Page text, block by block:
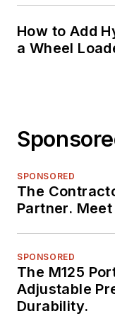
How to Add
a Wheel
SPONSORED
The
Partner. Meet
SPONSORED
The M125
Adjustable
Durability.